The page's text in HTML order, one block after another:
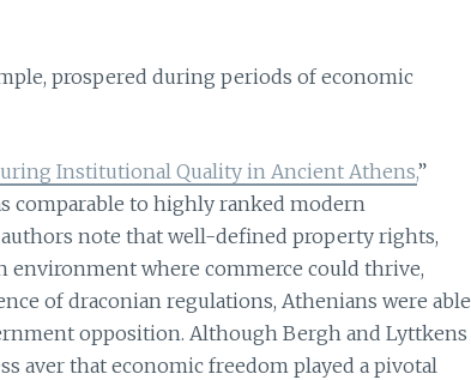
prospered during periods of economic
Institutional Quality in Ancient Athens,”
comparable to highly ranked modern
note that well-defined property rights,
environment where commerce could thrive,
of draconian regulations, Athenians were able
opposition. Although Bergh and Lyttkens
aver that economic freedom played a pivotal